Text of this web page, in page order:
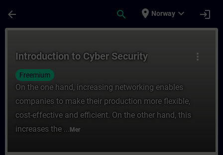
arrow_back search place Norway expand_more login
more_vert
Introduction to Cyber Security
Freemium
On the one hand, increasing networking enables
companies to make their production more flexible,
cost-effective and efficient. On the other hand, this
increases the ... Mer